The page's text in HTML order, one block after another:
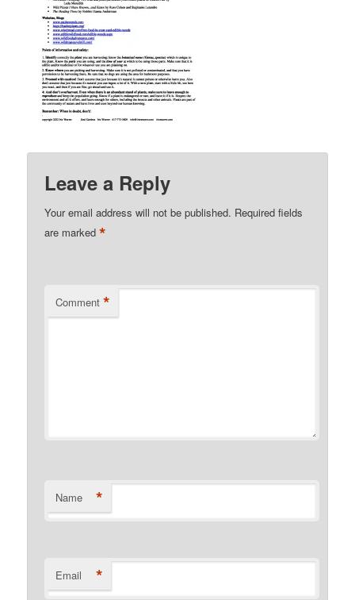
Leave a Reply
Your email address will not be published. Required fields
are marked*
Comment *
Name *
Email *